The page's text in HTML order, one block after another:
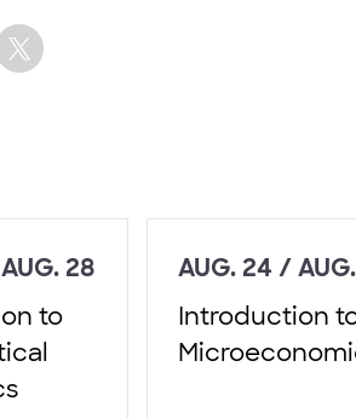
28
to
AUG. 24 /
Introduction